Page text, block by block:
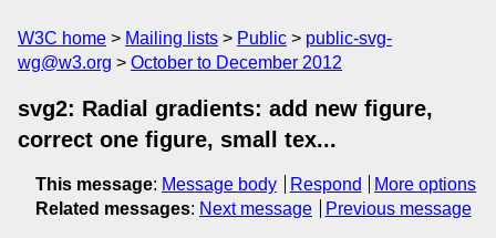
W3C home Mailing lists Public
public-svg-
wg@w3.org
October to December 2012
svg2: Radial gradients: add new figure,
correct one figure, small tex...
This message: Message body Respond
More options
Related messages: Next message Previous message